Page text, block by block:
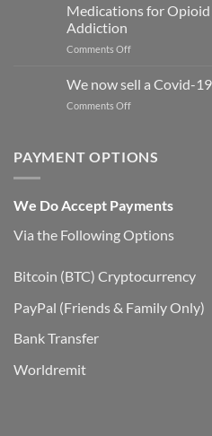
–
opioids
UK
Medications for
Addiction
Comments Offon
for
Opioid
Overdose,
Addiction
We now sell a Covid-
Comments Offon
sell
a
IgG
PAYMENT OPTIONS
We Do Accept Payments
Via the Following Options
Bitcoin (BTC) Cryptocurrency
PayPal (Friends & Family Only)
Bank Transfer
Worldremit